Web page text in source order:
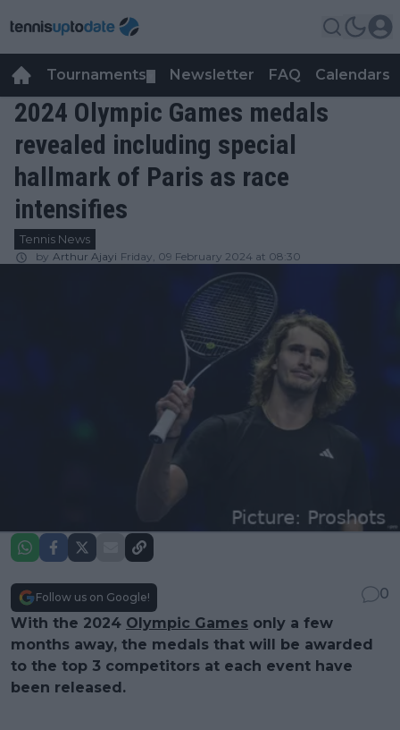
Tournaments Newsletter FAQ Calendars
2024 Olympic Games medals
revealed including special
hallmark of Paris as race
intensifies
Tennis News
by Arthur Ajayi Friday, 09 February 2024 at 08:30
Follow us on Google!
0
With the 2024 Olympic Games only a few
months away, the medals that will be awarded
to the top 3 competitors at each event have
been released.